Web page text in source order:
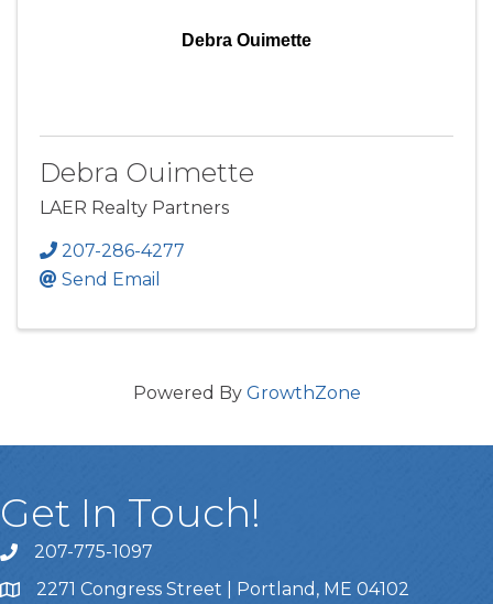
Debra Ouimette
Debra Ouimette
LAER Realty Partners
207-286-4277
Send Email
Powered By GrowthZone
Get In Touch!
Call Us207-775-1097
Address & Map
2271 Congress Street | Portland, ME 04102